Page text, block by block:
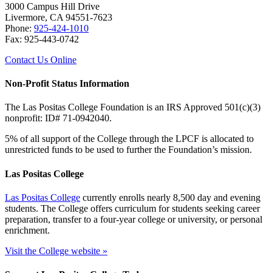
3000 Campus Hill Drive
Livermore, CA 94551-7623
Phone: 925-424-1010
Fax: 925-443-0742
Contact Us Online
Non-Profit Status Information
The Las Positas College Foundation is an IRS Approved 501(c)(3)
nonprofit: ID# 71-0942040.
5% of all support of the College through the LPCF is allocated to
unrestricted funds to be used to further the Foundation’s mission.
Las Positas College
Las Positas College currently enrolls nearly 8,500 day and evening
students. The College offers curriculum for students seeking career
preparation, transfer to a four-year college or university, or personal
enrichment.
Visit the College website »